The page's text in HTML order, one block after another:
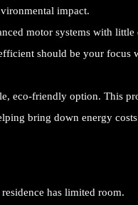
impact.
motor systems with little
should be your focus
eco-friendly option. This
bring down energy
has limited room.